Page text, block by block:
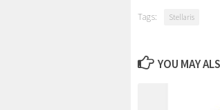
Tags: Stellaris
YOU MAY